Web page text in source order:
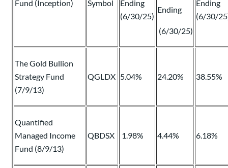
Fund (Inception) Symbol
Ending
(6/30/25)
Ending
(6/30/25)
Ending
(6/30/
The Gold Bullion
Strategy Fund
(7/9/13)
QGLDX 5.04% 24.20% 38.55%
Quantified
Managed Income
Fund (8/9/13)
QBDSX 1.98% 4.44% 6.18%